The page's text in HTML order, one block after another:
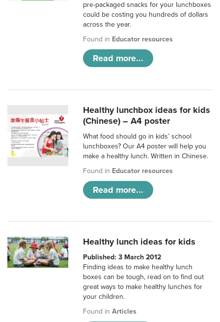
pre-packaged snacks for your lunchboxes
could be costing you hundreds of dollars
across the year.
Found in Educator resources
Read more...
Healthy lunchbox ideas for kids
(Chinese) – A4 poster
What food should go in kids’ school
lunchboxes? Our A4 poster will help you
make a healthy lunch. Written in Chinese.
Found in Educator resources
Read more...
Healthy lunch ideas for kids
Published: 3 March 2012
Finding ideas to make healthy lunch
boxes can be tough, read on to find out
great ways to make healthy lunches for
your children.
Found inArticles